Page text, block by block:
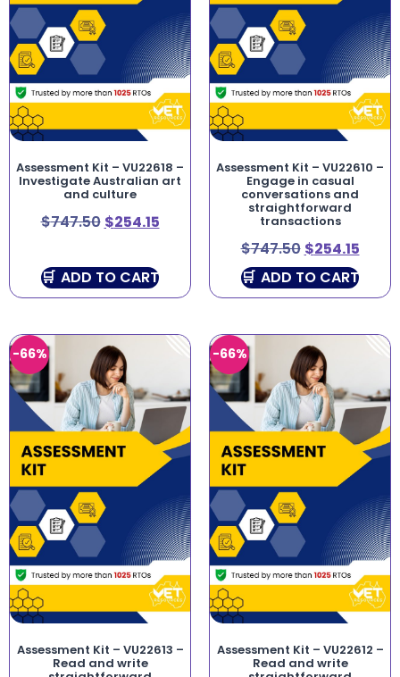
Assessment Kit – VU22618 –
Investigate Australian art
and culture
$747.50 $254.15
ADD TO CART
Assessment Kit – VU22610 –
Engage in casual
conversations and
straightforward
transactions
$747.50 $254.15
ADD TO CART
-66%
Assessment Kit – VU22613 –
Read and write
-66%
Assessment Kit – VU22612 –
Read and write